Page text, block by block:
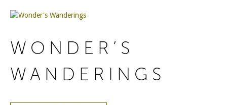
WONDER’S
WANDERINGS